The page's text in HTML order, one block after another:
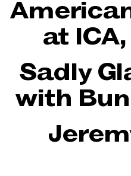
at
Sadly
with